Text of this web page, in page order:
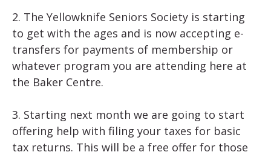
2. The Yellowknife Seniors Society is starting
to get with the ages and is now accepting e-
transfers for payments of membership or
whatever program you are attending here at
the Baker Centre.
3. Starting next month we are going to start
offering help with filing your taxes for basic
tax returns. This will be a free offer for those